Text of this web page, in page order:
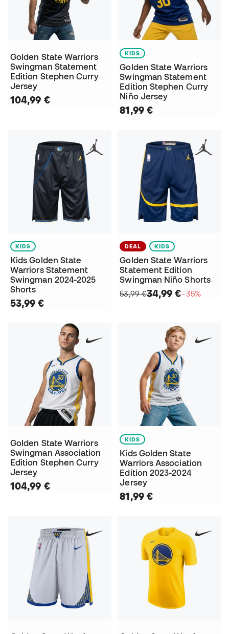
Golden State Warriors
Swingman Statement
Edition Stephen Curry
Jersey
104,99 €
KIDS
Golden State Warriors
Swingman Statement
Edition Stephen Curry
Niño Jersey
81,99 €
KIDS
Kids Golden State
Warriors Statement
Swingman 2024-2025
Shorts
53,99 €
DEAL KIDS
Golden State Warriors
Statement Edition
Swingman Niño Shorts
53,99 €34,99 €−35%
Golden State Warriors
Swingman Association
Edition Stephen Curry
Jersey
104,99 €
KIDS
Kids Golden State
Warriors Association
Edition 2023-2024
Jersey
81,99 €